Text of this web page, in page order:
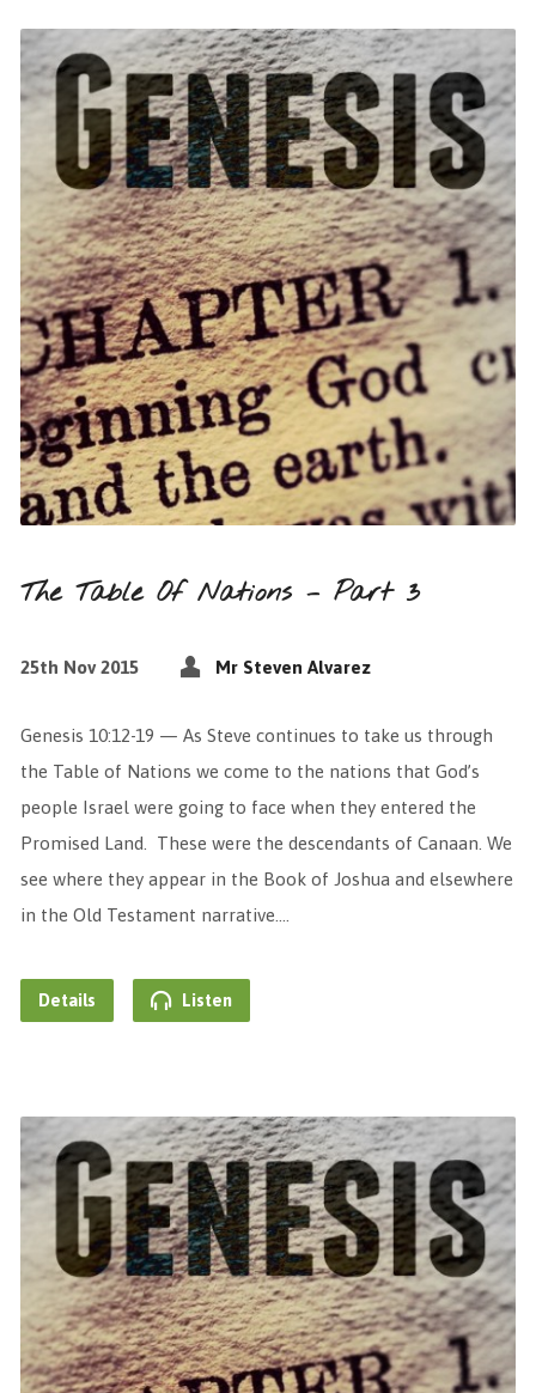
The Table Of Nations – Part 3
25th Nov 2015 Mr Steven Alvarez
Genesis 10:12-19 — As Steve continues to take us through
the Table of Nations we come to the nations that God’s
people Israel were going to face when they entered the
Promised Land. These were the descendants of Canaan. We
see where they appear in the Book of Joshua and elsewhere
in the Old Testament narrative.…
Details Listen